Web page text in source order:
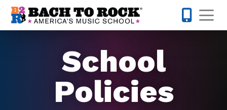
Skip to content
School
Policies